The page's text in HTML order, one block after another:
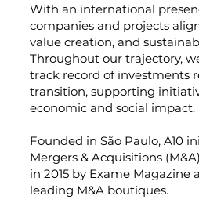
With an international
companies and projects
value creation, and
Throughout our trajectory,
track record of investments
transition, supporting
economic and social impact.
Founded in São Paulo, A10
Mergers & Acquisitions
in 2015 by Exame Magazine
leading M&A boutiques.